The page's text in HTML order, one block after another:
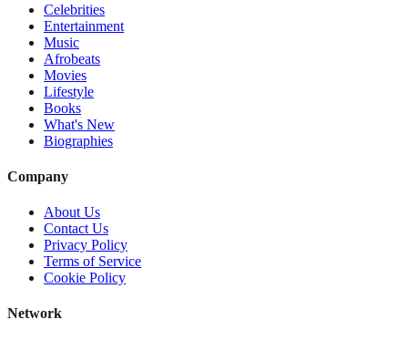
Celebrities
Entertainment
Music
Afrobeats
Movies
Lifestyle
Books
What's New
Biographies
Company
About Us
Contact Us
Privacy Policy
Terms of Service
Cookie Policy
Network